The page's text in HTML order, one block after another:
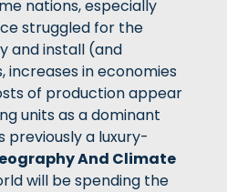
nations, especially
struggled for the
and install (and
increases in economies
of production appear
units as a dominant
previously a luxury-
And Climate
will be spending the